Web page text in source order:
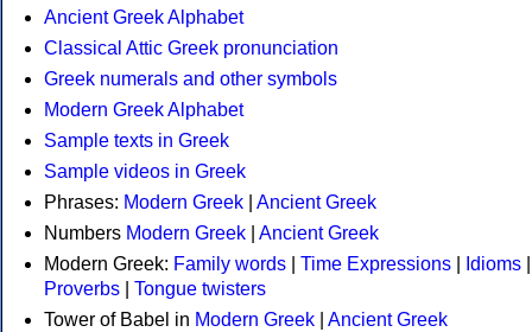
Ancient Greek Alphabet
Classical Attic Greek pronunciation
Greek numerals and other symbols
Modern Greek Alphabet
Sample texts in Greek
Sample videos in Greek
Phrases: Modern Greek
Ancient Greek
Numbers Modern Greek
Ancient Greek
Modern Greek: Family words Time Expressions Idioms
Proverbs
Tongue twisters
Tower of Babel in Modern Greek
Ancient Greek